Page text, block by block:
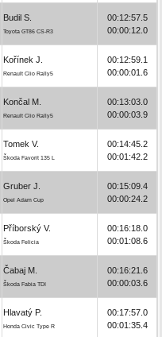
Budil S.
Toyota GT86 CS-R3
00:12:57.5
00:00:12.0
Kořínek J.
Renault Clio Rally5
00:12:59.1
00:00:01.6
Končal M.
Renault Clio Rally5
00:13:03.0
00:00:03.9
Tomek V.
Škoda Favorit 135 L
00:14:45.2
00:01:42.2
Gruber J.
Opel Adam Cup
00:15:09.4
00:00:24.2
Příborský V.
Škoda Felicia
00:16:18.0
00:01:08.6
Čabaj M.
Škoda Fabia TDI
00:16:21.6
00:00:03.6
Hlavatý P.
Honda Civic Type R
00:17:57.0
00:01:35.4